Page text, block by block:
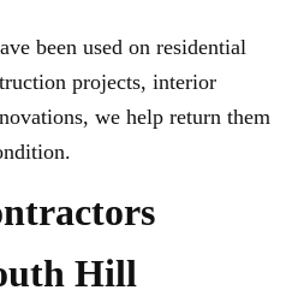
been used on residential
projects, interior
we help return them
Hill